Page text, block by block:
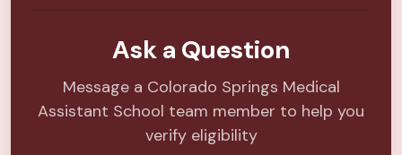
Ask a Question
Message a Colorado Springs Medical
Assistant School team member to help you
verify eligibility